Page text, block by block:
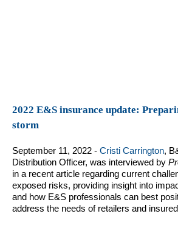
2022 E&S insurance update:
storm
September 11, 2022 - Cristi Carrington,
Distribution Officer, was interviewed by
in a recent article regarding current
exposed risks, providing insight into
and how E&S professionals can best
address the needs of retailers and